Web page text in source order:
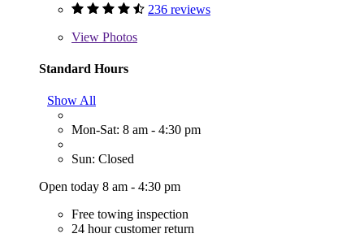
236 reviews
View Photos
Standard Hours
Show All
Mon-Sat: 8 am - 4:30 pm
Sun: Closed
Open today 8 am - 4:30 pm
Free towing inspection
24 hour customer return